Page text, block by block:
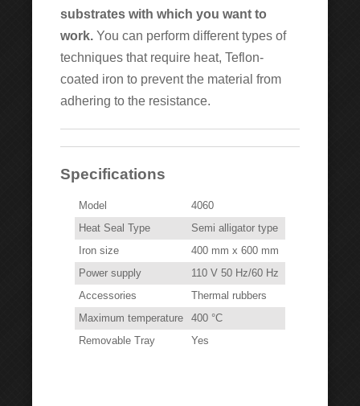
substrates with which you want to
work. You can perform different types of
techniques that require heat, Teflon-
coated iron to prevent the material from
adhering to the resistance.
Specifications
Model
4060
Heat Seal Type
Semi alligator type
Iron size
400 mm x 600 mm
Power supply
110 V 50 Hz/60 Hz
Accessories
Thermal rubbers
Maximum temperature
400 °C
Removable Tray
Yes